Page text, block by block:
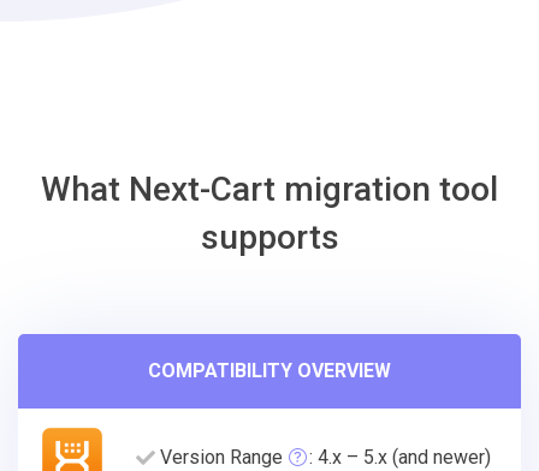
What Next-Cart migration tool
supports
COMPATIBILITY OVERVIEW
Version Range : 4.x – 5.x (and newer)